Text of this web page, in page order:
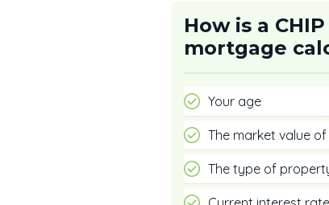
How is a
mortgage
Your age
The market value
The type of